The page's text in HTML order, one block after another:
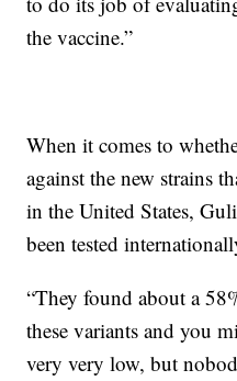
the vaccine.”
When it comes to
against the new strains
in the United States,
been tested
“They found about a
these variants and you
very very low, but